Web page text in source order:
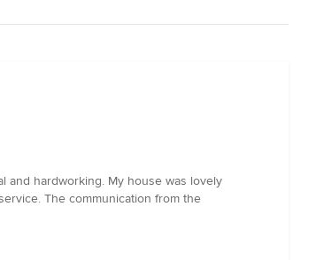
and hardworking. My house was lovely
The communication from the